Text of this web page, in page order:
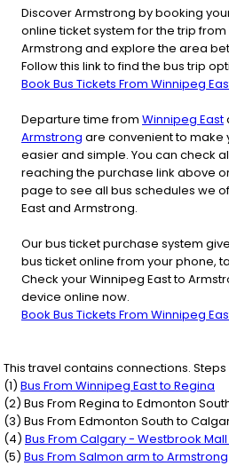
Discover Armstrong by booking
online ticket system for the trip from
Armstrong and explore the area
Follow this link to find the bus trip
Book Bus Tickets From Winnipeg
Departure time from Winnipeg East
Armstrong are convenient to make
easier and simple. You can check
reaching the purchase link above
page to see all bus schedules we
East and Armstrong.
Our bus ticket purchase system
bus ticket online from your phone,
Check your Winnipeg East to
device online now.
Book Bus Tickets From Winnipeg
This travel contains connections.
(1) Bus From Winnipeg Eastto Regina
(2) Bus From Reginato Edmonton
(3) Bus From Edmonton Southto
(4) Bus From Calgary - Westbrook Mall
(5) Bus From Salmon armto Armstrong